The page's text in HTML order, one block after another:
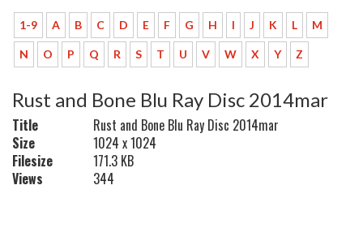
1-9 A B C D E F G H I J K L M
N O P Q R S T U V W X Y Z
Rust and Bone Blu Ray Disc 2014mar
Title
Rust and Bone Blu Ray Disc 2014mar
Size
1024 x 1024
Filesize
171.3 KB
Views
344